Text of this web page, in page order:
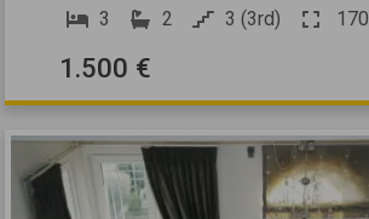
3
2 3 (3rd) 170
1.500 €